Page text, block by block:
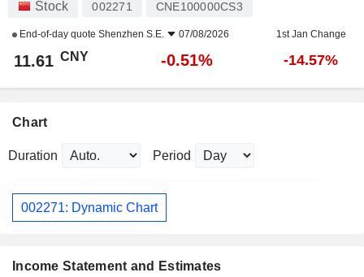
Stock 002271 CNE100000CS3
End-of-day quote Shenzhen S.E. 07/08/2026 1st Jan Change
11.61 CNY -0.51% -14.57%
Chart
Duration Period
002271: Dynamic Chart
Income Statement and Estimates